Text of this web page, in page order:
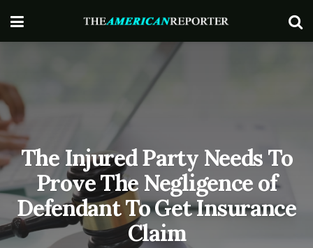
The Injured Party Needs To
Prove The Negligence of
Defendant To Get Insurance
Claim